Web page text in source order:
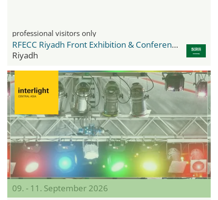
professional visitors only
RFECC Riyadh Front Exhibition & Conference Center
Riyadh
09. - 11. September 2026